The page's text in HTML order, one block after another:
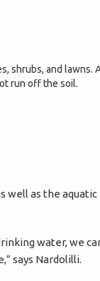
shrubs, and lawns.
run off the soil.
well as the
water, we
says Nardolilli.